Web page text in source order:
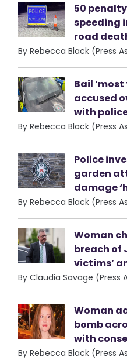
50
speeding
road
By Rebecca Black (Press
Bail
accused
with
By Rebecca Black (Press
Police
garden
damage
By Rebecca Black (Press
Woman
breach of
victims’
By Claudia Savage (Press
Woman
bomb
with
By Rebecca Black (Press